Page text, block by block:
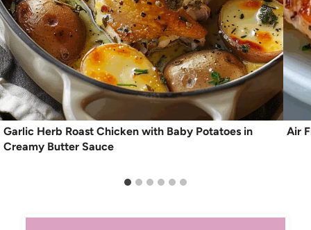
Garlic Herb Roast Chicken with Baby Potatoes in
Creamy Butter Sauce
Air